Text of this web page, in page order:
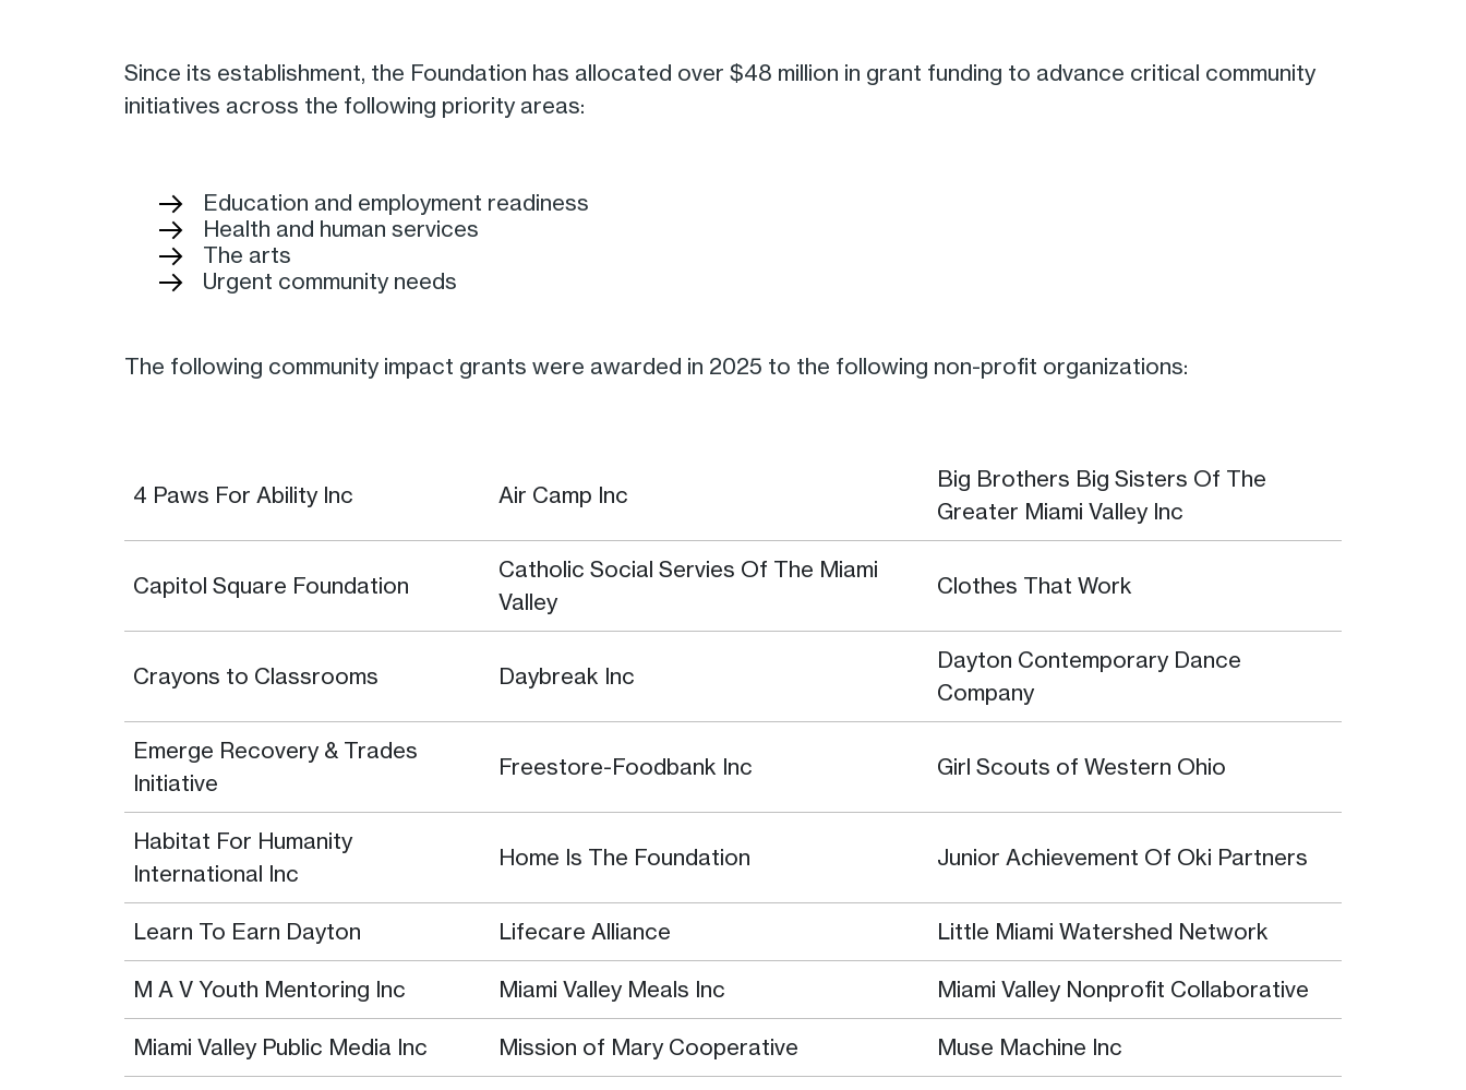
Since its establishment, the Foundation has allocated over $48 million in grant funding to advance critical community
initiatives across the following priority areas:
Education and employment readiness
Health and human services
The arts
Urgent community needs
The following community impact grants were awarded in 2025 to the following non-profit organizations:
4 Paws For Ability Inc Air Camp Inc
Big Brothers Big Sisters Of The
Greater Miami Valley Inc
Capitol Square Foundation
Catholic Social Servies Of The Miami
Valley
Clothes That Work
Crayons to Classrooms Daybreak Inc
Dayton Contemporary Dance
Company
Emerge Recovery & Trades
Initiative
Freestore-Foodbank Inc Girl Scouts of Western Ohio
Habitat For Humanity
International Inc
Home Is The Foundation Junior Achievement Of Oki Partners
Learn To Earn Dayton Lifecare Alliance Little Miami Watershed Network
M A V Youth Mentoring Inc Miami Valley Meals Inc Miami Valley Nonprofit Collaborative
Miami Valley Public Media Inc Mission of Mary Cooperative Muse Machine Inc